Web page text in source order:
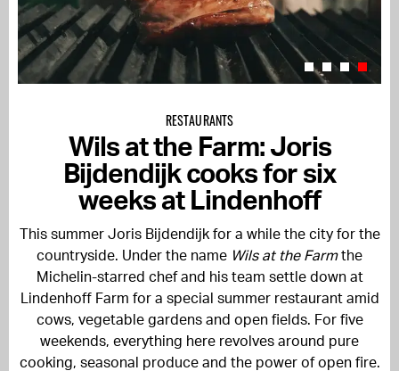
RESTAURANTS
Wils at the Farm: Joris
Bijdendijk cooks for six
weeks at Lindenhoff
This summer Joris Bijdendijkfor a while the city for the
countryside. Under the name Wils at the Farmthe
Michelin-starred chef and his team settle down at
Lindenhoff Farm for a special summer restaurant amid
cows, vegetable gardens and open fields. For five
weekends, everything here revolves around pure
cooking, seasonal produce and the power of open fire.